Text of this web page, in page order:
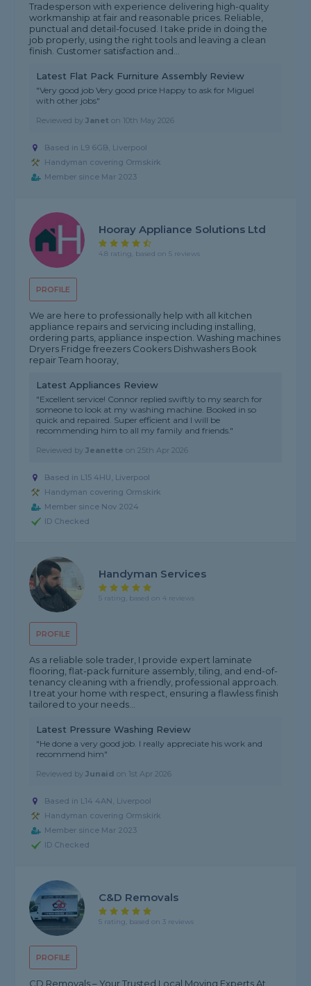
Tradesperson with experience delivering high-quality
workmanship at fair and reasonable prices. Reliable,
punctual and detail-focused. I take pride in doing the
job properly, using the right tools and leaving a clean
finish. Customer satisfaction and...
Latest Flat Pack Furniture Assembly Review
"Very good job Very good price Happy to ask for Miguel
with other jobs"
Reviewed byJanet on 10th May 2026
Based in L9 6GB, Liverpool
Handyman covering Ormskirk
Member since Mar 2023
PROFILE
Hooray Appliance Solutions Ltd
4.8 rating, based on 5 reviews
We are here to professionally help with all kitchen
appliance repairs and servicing including installing,
ordering parts, appliance inspection. Washing machines
Dryers Fridge freezers Cookers Dishwashers Book
repair Team hooray,
Latest Appliances Review
"Excellent service! Connor replied swiftly to my search for
someone to look at my washing machine. Booked in so
quick and repaired. Super efficient and I will be
recommending him to all my family and friends."
Reviewed byJeanette on25th Apr 2026
Based in L15 4HU, Liverpool
Handyman covering Ormskirk
Member since Nov 2024
ID Checked
PROFILE
Handyman Services
5 rating, based on 4 reviews
As a reliable sole trader, I provide expert laminate
flooring, flat-pack furniture assembly, tiling, and end-of-
tenancy cleaning with a friendly, professional approach.
I treat your home with respect, ensuring a flawless finish
tailored to your needs...
Latest Pressure Washing Review
"He done a very good job. I really appreciate his work and
recommend him"
Reviewed byJunaid on 1st Apr 2026
Based in L14 4AN, Liverpool
Handyman covering Ormskirk
Member since Mar 2023
ID Checked
PROFILE
C&D Removals
5 rating, based on 3 reviews
CD Removals – Your Trusted Local Moving Experts At